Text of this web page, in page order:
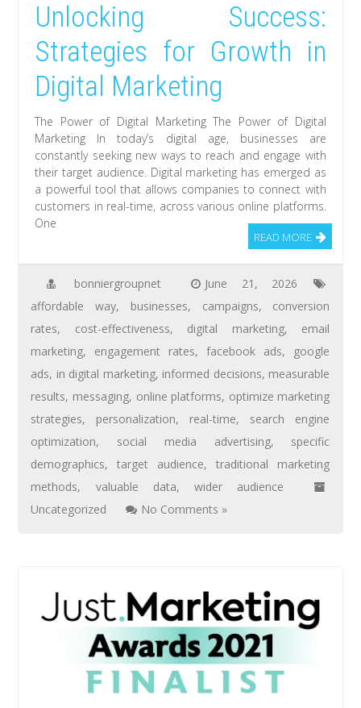
Unlocking Success:
Strategies for Growth in
Digital Marketing
The Power of Digital Marketing The Power of Digital
Marketing In today’s digital age, businesses are
constantly seeking new ways to reach and engage with
their target audience. Digital marketing has emerged as
a powerful tool that allows companies to connect with
customers in real-time, across various online platforms.
One
READ MORE
bonniergroupnet
June 21, 2026
affordable way, businesses, campaigns, conversion
rates, cost-effectiveness, digital marketing, email
marketing, engagement rates,facebook ads, google
ads, in digital marketing, informed decisions, measurable
results, messaging, online platforms, optimize marketing
strategies, personalization, real-time, search engine
optimization, social media advertising, specific
demographics,target audience,traditional marketing
methods, valuable data,wider audience
Uncategorized
No Comments »